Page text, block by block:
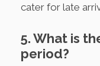
cater for late
5. What is
period?